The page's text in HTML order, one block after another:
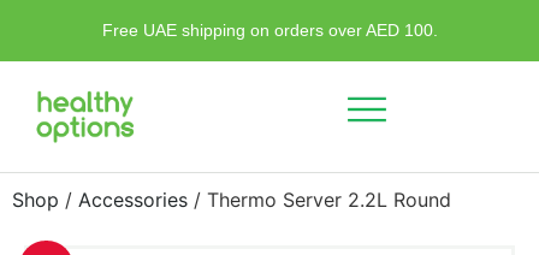
Free UAE shipping on orders over AED 100.
Shop / Accessories / Thermo Server 2.2L Round